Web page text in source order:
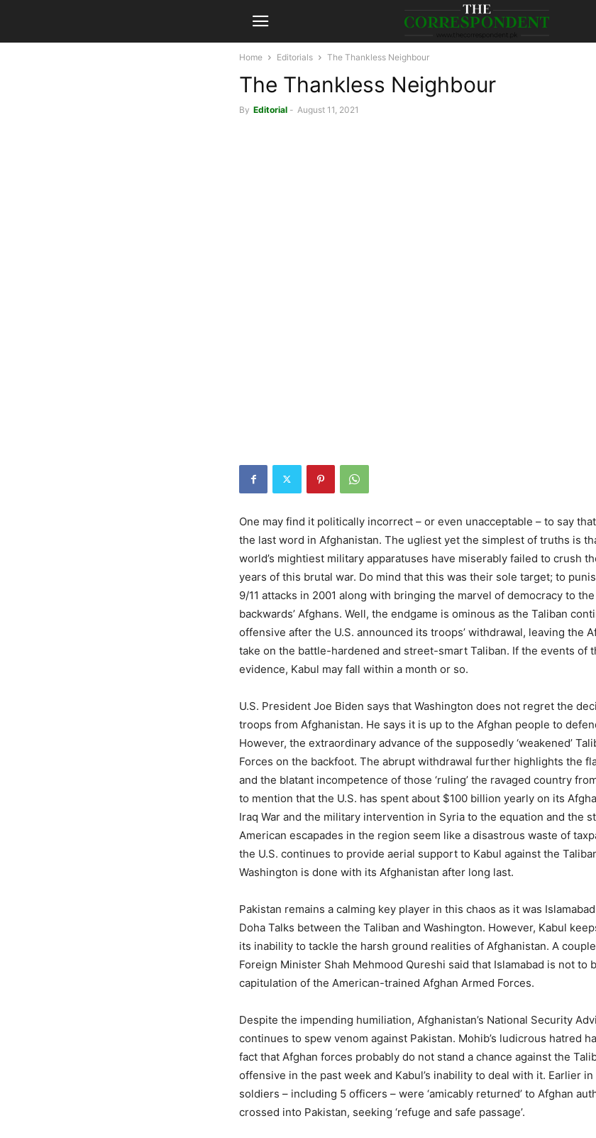
Home Editorials The Thankless Neighbour
The Thankless Neighbour
By Editorial - August 11, 2021
One may find it politically incorrect – or even unacceptable – to say
the last word in Afghanistan. The ugliest yet the simplest of truths is
world’s mightiest military apparatuses have miserably failed to crush
years of this brutal war. Do mind that this was their sole target; to
9/11 attacks in 2001 along with bringing the marvel of democracy to the
backwards’ Afghans. Well, the endgame is ominous as the Taliban
offensive after the U.S. announced its troops’ withdrawal, leaving the
take on the battle-hardened and street-smart Taliban. If the events of
evidence, Kabul may fall within a month or so.
U.S. President Joe Biden says that Washington does not regret the
troops from Afghanistan. He says it is up to the Afghan people to
However, the extraordinary advance of the supposedly ‘weakened’
Forces on the backfoot. The abrupt withdrawal further highlights the
and the blatant incompetence of those ‘ruling’ the ravaged country
to mention that the U.S. has spent about $100 billion yearly on its
Iraq War and the military intervention in Syria to the equation and the
American escapades in the region seem like a disastrous waste of
the U.S. continues to provide aerial support to Kabul against the
Washington is done with its Afghanistan after long last.
Pakistan remains a calming key player in this chaos as it was
Doha Talks between the Taliban and Washington. However, Kabul
its inability to tackle the harsh ground realities of Afghanistan. A couple
Foreign Minister Shah Mehmood Qureshi said that Islamabad is not to
capitulation of the American-trained Afghan Armed Forces.
Despite the impending humiliation, Afghanistan’s National Security
continues to spew venom against Pakistan. Mohib’s ludicrous hatred
fact that Afghan forces probably do not stand a chance against the
offensive in the past week and Kabul’s inability to deal with it. Earlier
soldiers – including 5 officers – were ‘amicably returned’ to Afghan
crossed into Pakistan, seeking ‘refuge and safe passage’.